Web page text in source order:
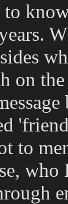
on
to
who